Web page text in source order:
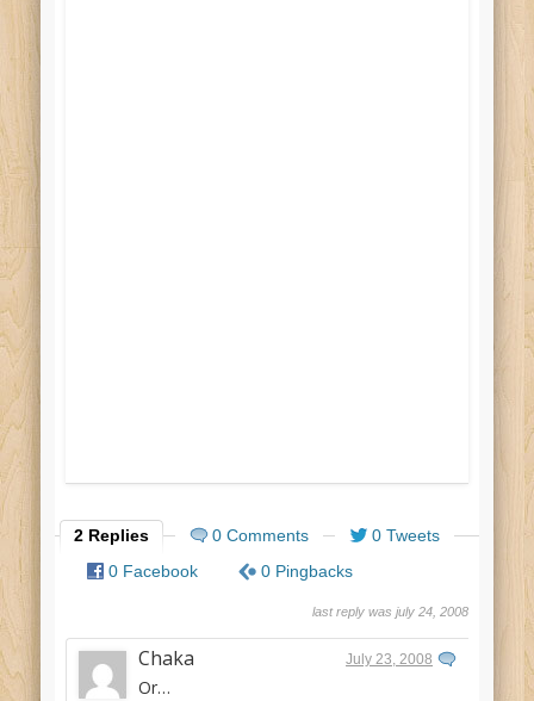
2 Replies 0 Comments
0 Tweets
0 Facebook
0 Pingbacks
last reply was july 24, 2008
Chaka July 23, 2008
Or…